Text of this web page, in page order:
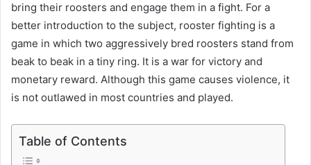
bring their roosters and engage them in a fight. For a
better introduction to the subject, rooster fighting is a
game in which two aggressively bred roosters stand from
beak to beak in a tiny ring. It is a war for victory and
monetary reward. Although this game causes violence, it
is not outlawed in most countries and played.
Table of Contents